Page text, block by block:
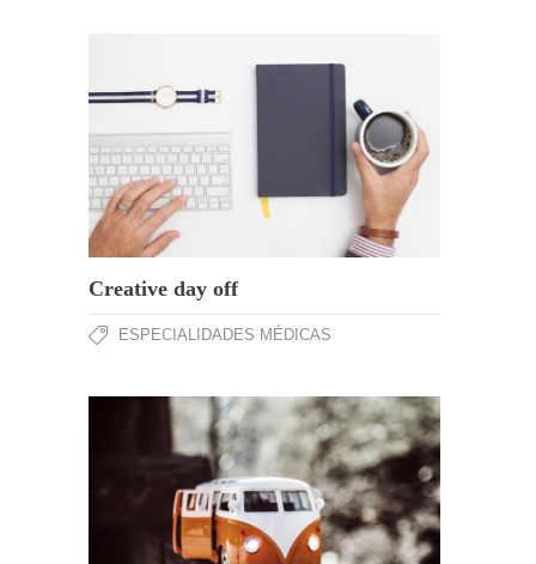
Creative day off
ESPECIALIDADES MÉDICAS